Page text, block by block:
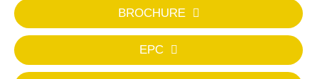
BROCHURE
EPC